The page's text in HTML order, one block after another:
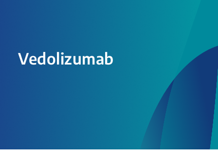
Vedolizumab